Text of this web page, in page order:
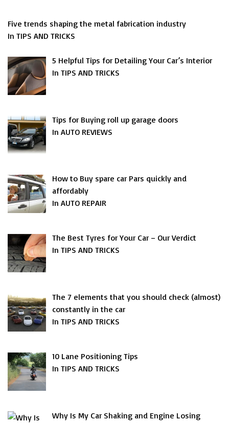
Five trends shaping the metal fabrication industry
In TIPS AND TRICKS
5 Helpful Tips for Detailing Your Car’s Interior
In TIPS AND TRICKS
Tips for Buying roll up garage doors
In AUTO REVIEWS
How to Buy spare car Pars quickly and
affordably
In AUTO REPAIR
The Best Tyres for Your Car – Our Verdict
In TIPS AND TRICKS
The 7 elements that you should check (almost)
constantly in the car
In TIPS AND TRICKS
10 Lane Positioning Tips
In TIPS AND TRICKS
Why Is My Car Shaking and Engine Losing